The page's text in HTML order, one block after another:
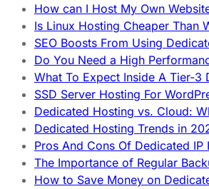
How can I Host My Own
Is Linux Hosting Cheaper Than
SEO Boosts From Using
Do You Need a High
What To Expect Inside A Tier-3
SSD Server Hosting For
Dedicated Hosting vs. Cloud:
Dedicated Hosting Trends in
Pros And Cons Of Dedicated IP
The Importance of Regular
How to Save Money on